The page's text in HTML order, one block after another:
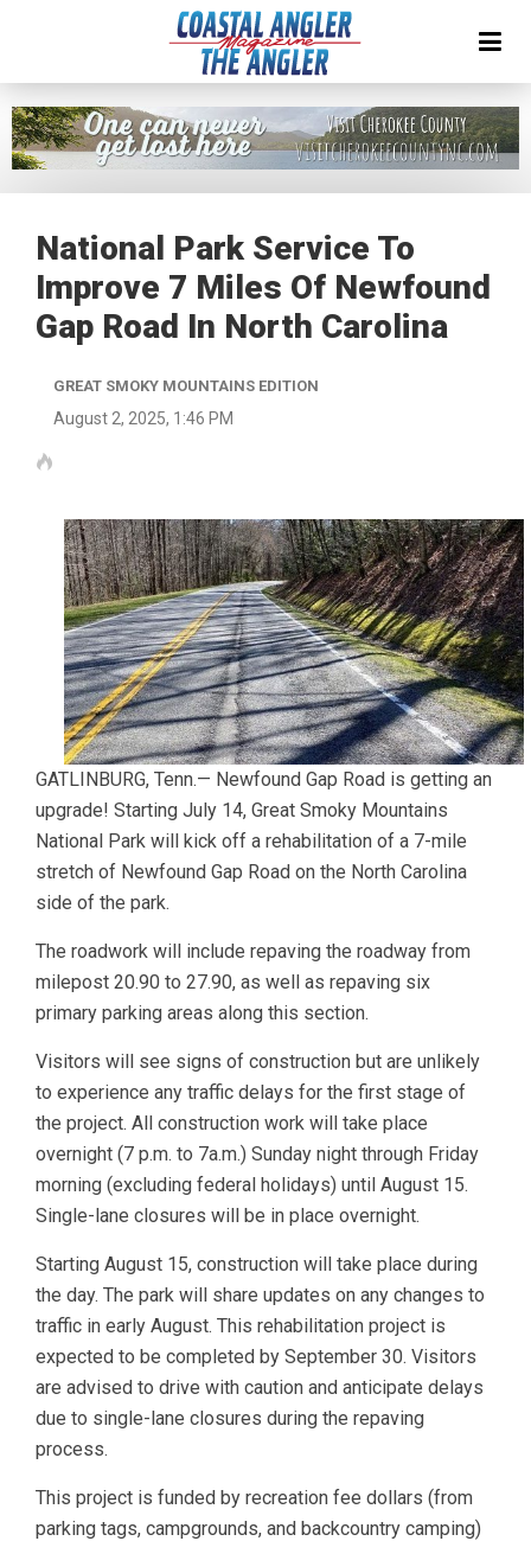
National Park Service To
Improve 7 Miles Of Newfound
Gap Road In North Carolina
GREAT SMOKY MOUNTAINS EDITION
August 2, 2025, 1:46 PM
GATLINBURG, Tenn.— Newfound Gap Road is getting an
upgrade! Starting July 14, Great Smoky Mountains
National Park will kick off a rehabilitation of a 7-mile
stretch of Newfound Gap Road on the North Carolina
side of the park.
The roadwork will include repaving the roadway from
milepost 20.90 to 27.90, as well as repaving six
primary parking areas along this section.
Visitors will see signs of construction but are unlikely
to experience any traffic delays for the first stage of
the project. All construction work will take place
overnight (7 p.m. to 7a.m.) Sunday night through Friday
morning (excluding federal holidays) until August 15.
Single-lane closures will be in place overnight.
Starting August 15, construction will take place during
the day. The park will share updates on any changes to
traffic in early August. This rehabilitation project is
expected to be completed by September 30. Visitors
are advised to drive with caution and anticipate delays
due to single-lane closures during the repaving
process.
This project is funded by recreation fee dollars (from
parking tags, campgrounds, and backcountry camping)